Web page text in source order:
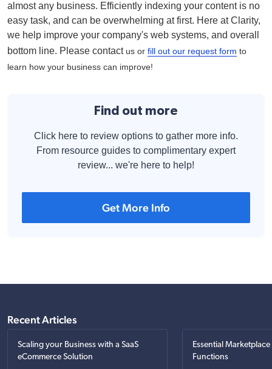
almost any business. Efficiently indexing your content is no
easy task, and can be overwhelming at first. Here at Clarity,
we help improve your company's web systems, and overall
bottom line. Please contactus or fill out our request form to
learn how your business can improve!
Find out more
Click here to review options to gather more info.
From resource guides to complimentary expert
review... we're here to help!
Get More Info
Recent Articles
Scaling your Business with a SaaS
eCommerce Solution
Essential
Functions